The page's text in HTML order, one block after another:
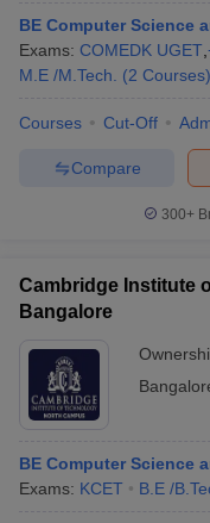
Year Question
SyllabusIIT JAM
BE Computer Science
Exams: COMEDK UGET
M.E /M.Tech.
(2 Courses)
Courses Cut-Off
Compare
300+
Cambridge Institute
Bangalore
BE Computer Science
Exams: KCET B.E /